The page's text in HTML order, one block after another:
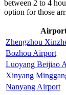
between 2 to 4
option for those
Zhengzhou
Bozhou Airport
Luoyang Beijiao
Xinyang
Nanyang Airport